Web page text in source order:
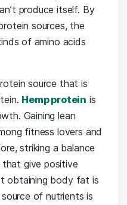
produce itself. By
sources, the
of amino acids
source that is
Hemp protein is
Gaining lean
fitness lovers and
striking a balance
give positive
obtaining body fat is
of nutrients is